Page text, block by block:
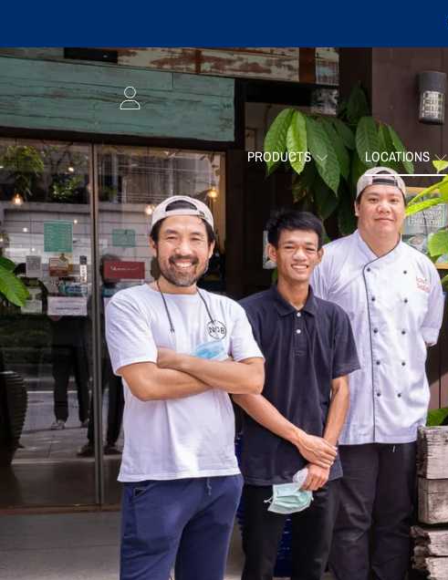
LOGIN
PRODUCTS LOCATIONS